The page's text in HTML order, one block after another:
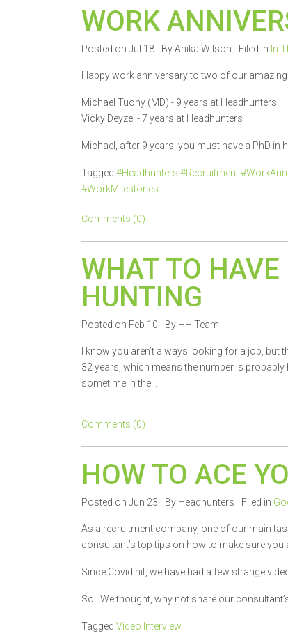
WORK
Posted on Jul 18 By Anika Wilson Filed in In
Happy work anniversary to two of our
Michael Tuohy (MD) - 9 years at Headhunters
Vicky Deyzel - 7 years at Headhunters
Michael, after 9 years, you must have a PhD in
Tagged #Headhunters #Recruitment
#WorkMilestones
Comments (0)
WHAT TO
HUNTING
Posted on Feb 10 By HH Team
I know you aren’t always looking for a job, but
32 years, which means the number is
sometime in the...
Comments (0)
HOW TO ACE
Posted on Jun 23 By Headhunters Filed in
As a recruitment company, one of our main
consultant’s top tips on how to make sure you
Since Covid hit, we have had a few strange
So...We thought, why not share our
Tagged Video Interview